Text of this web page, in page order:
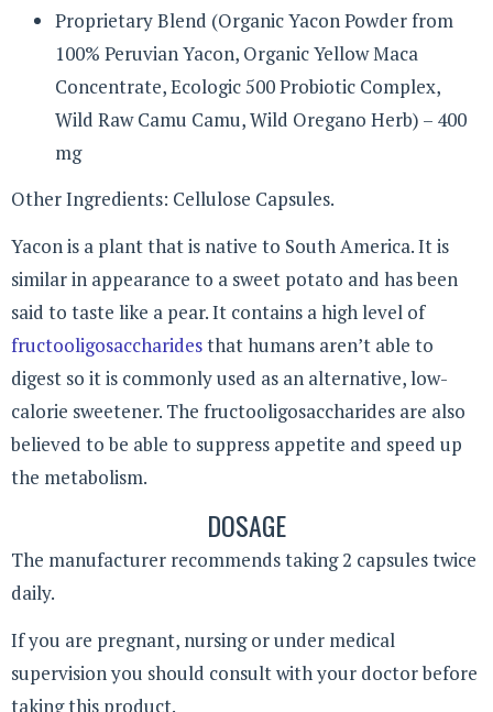
Proprietary Blend (Organic Yacon Powder from
100% Peruvian Yacon, Organic Yellow Maca
Concentrate, Ecologic 500 Probiotic Complex,
Wild Raw Camu Camu, Wild Oregano Herb) – 400
mg
Other Ingredients: Cellulose Capsules.
Yacon is a plant that is native to South America. It is
similar in appearance to a sweet potato and has been
said to taste like a pear. It contains a high level of
fructooligosaccharidesthat humans aren’t able to
digest so it is commonly used as an alternative, low-
calorie sweetener. The fructooligosaccharides are also
believed to be able to suppress appetite and speed up
the metabolism.
DOSAGE
The manufacturer recommends taking 2 capsules twice
daily.
If you are pregnant, nursing or under medical
supervision you should consult with your doctor before
taking this product.